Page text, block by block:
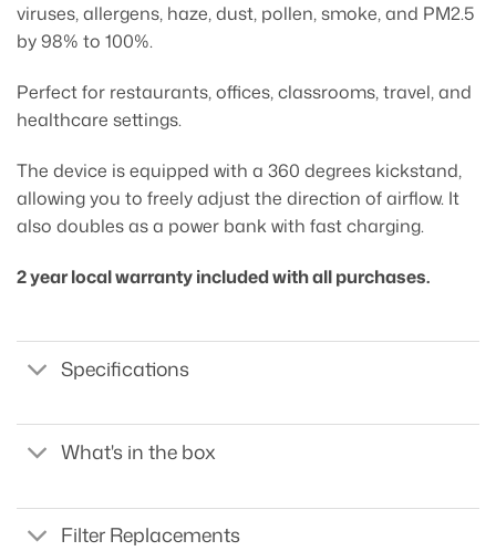
viruses, allergens, haze, dust, pollen, smoke, and PM2.5
by 98% to 100%.
Perfect for restaurants, offices, classrooms, travel, and
healthcare settings.
The device is equipped with a 360 degrees kickstand,
allowing you to freely adjust the direction of airflow. It
also doubles as a power bank with fast charging.
2 year local warranty included with all purchases.
Specifications
What's in the box
Filter Replacements